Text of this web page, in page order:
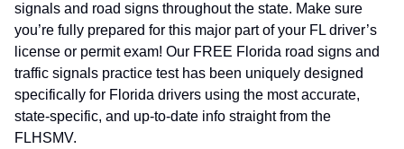
signals and road signs throughout the state. Make sure
you’re fully prepared for this major part of your FL driver’s
license or permit exam! Our FREE Florida road signs and
traffic signals practice test has been uniquely designed
specifically for Florida drivers using the most accurate,
state-specific, and up-to-date info straight from the
FLHSMV.